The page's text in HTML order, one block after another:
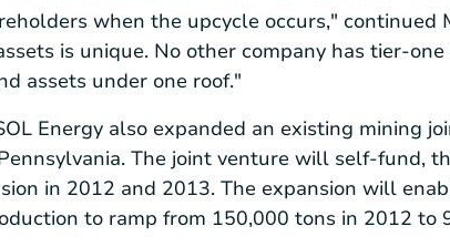
when the upcycle occurs," continued
is unique. No other company has tier-
assets under one roof."
Energy also expanded an existing mining
. The joint venture will self-fund,
in 2012 and 2013. The expansion will
to ramp from 150,000 tons in 2012 to